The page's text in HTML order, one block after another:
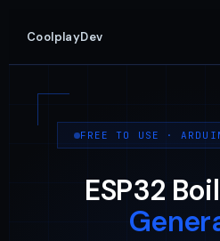
CoolplayDev
FREE TO USE ·
ESP32